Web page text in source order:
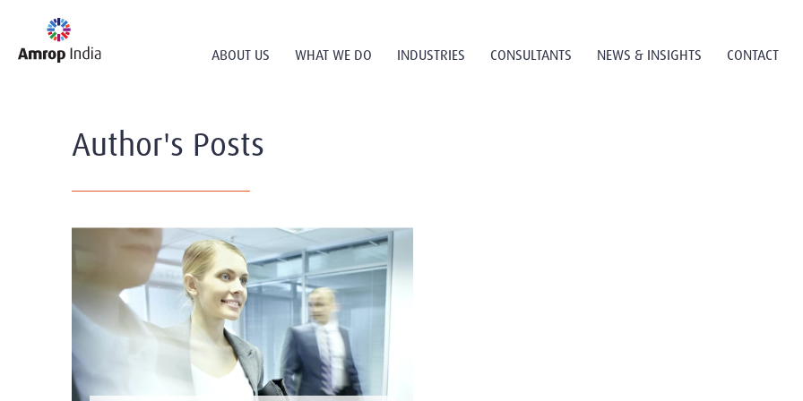
ABOUT US WHAT WE DO INDUSTRIES CONSULTANTS NEWS & INSIGHTS CONTACT
Author's Posts